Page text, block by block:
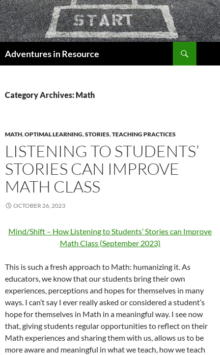
Skip
to
content
Adventures in Resource
Category Archives: Math
MATH,OPTIMAL LEARNING,STORIES,TEACHING PRACTICES
LISTENING TO STUDENTS’
STORIES CAN IMPROVE
MATH CLASS
OCTOBER 26, 2023
Mind/Shift – How Listening to Students’ Stories can Improve
Math Class (September 2023)
This is such a fresh approach to Math: humanizing it. As
educators, we know that our students bring their own
experiences, perceptions and hopes for themselves in many
ways. I can’t say I ever really asked or considered a student’s
hope for themselves in Math in a meaningful way. I see now
that, giving students regular opportunities to reflect on their
Math experiences and sharing them with us, allows us to be
more aware and meaningful in what we teach, how we teach